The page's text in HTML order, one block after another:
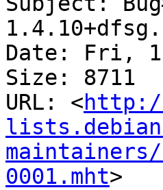
Date: Fri,
Size: 8711
URL: <
maintainers/
0001.mht